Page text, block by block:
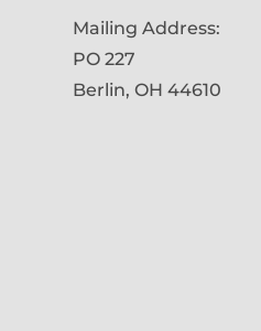
Mailing Address:
PO 227
Berlin, OH 44610